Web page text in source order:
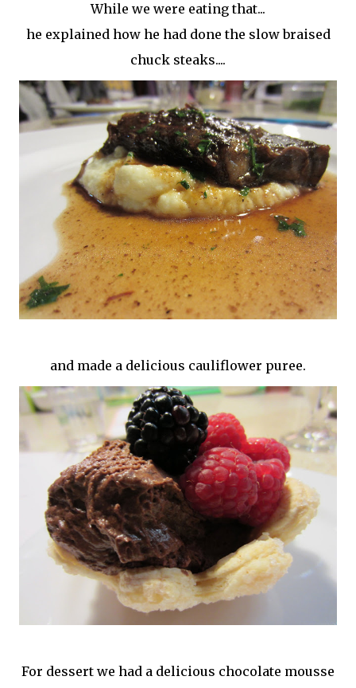
While we were eating that...
he explained how he had done the slow braised
chuck steaks....
and made a delicious cauliflower puree.
For dessert we had a delicious chocolate mousse